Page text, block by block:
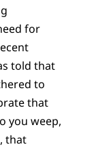
for
told that
to
that
you weep,
that